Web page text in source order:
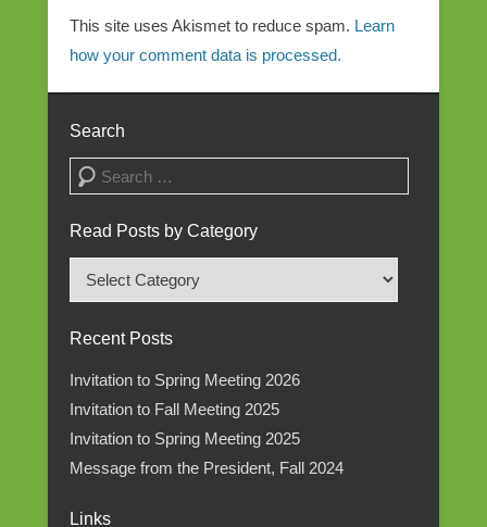
This site uses Akismet to reduce spam. Learn
how your comment data is processed.
Search
Search
Read Posts by Category
Read
Posts
by
Recent Posts
Invitation to Spring Meeting 2026
Invitation to Fall Meeting 2025
Invitation to Spring Meeting 2025
Message from the President, Fall 2024
Links